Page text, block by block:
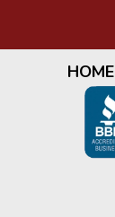
HOME